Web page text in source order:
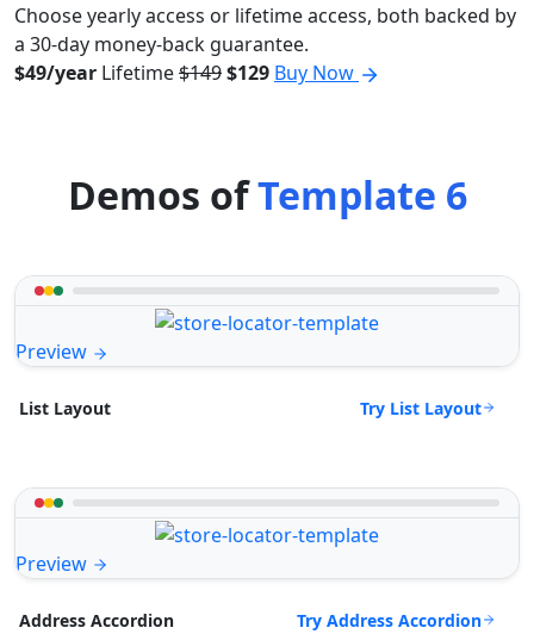
Choose yearly access or lifetime access, both backed by
a 30-day money-back guarantee.
$49/year Lifetime$149$129 Buy Now
Demos ofTemplate 6
Preview
List Layout Try List Layout
Preview
Address Accordion Try Address Accordion